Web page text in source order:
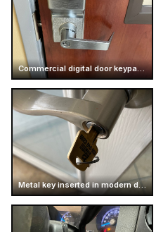
Commercial digital door keypad lock
Metal key inserted in modern door handle